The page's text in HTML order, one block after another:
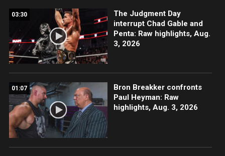
03:30
The Judgment Day
interrupt Chad Gable and
Penta: Raw highlights, Aug.
3, 2026
01:07
Bron Breakker confronts
Paul Heyman: Raw
highlights, Aug. 3, 2026